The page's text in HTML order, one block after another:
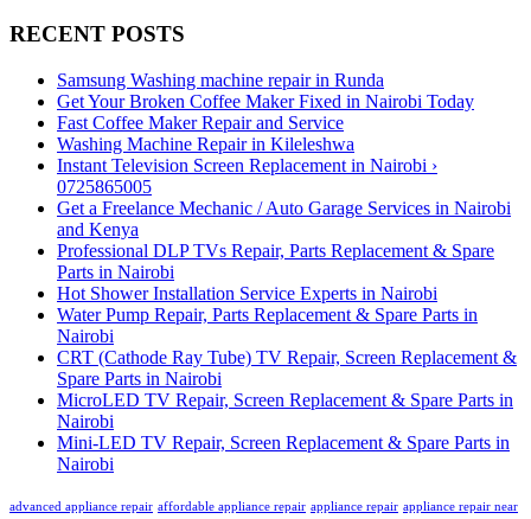
RECENT POSTS
Samsung Washing machine repair in Runda
Get Your Broken Coffee Maker Fixed in Nairobi Today
Fast Coffee Maker Repair and Service
Washing Machine Repair in Kileleshwa
Instant Television Screen Replacement in Nairobi ›
0725865005
Get a Freelance Mechanic / Auto Garage Services in Nairobi
and Kenya
Professional DLP TVs Repair, Parts Replacement & Spare
Parts in Nairobi
Hot Shower Installation Service Experts in Nairobi
Water Pump Repair, Parts Replacement & Spare Parts in
Nairobi
CRT (Cathode Ray Tube) TV Repair, Screen Replacement &
Spare Parts in Nairobi
MicroLED TV Repair, Screen Replacement & Spare Parts in
Nairobi
Mini-LED TV Repair, Screen Replacement & Spare Parts in
Nairobi
advanced appliance repair affordable appliance repair appliance repair appliance repair near